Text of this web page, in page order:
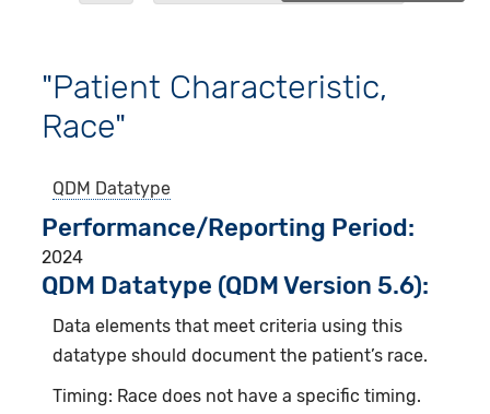
"Patient Characteristic,
Race"
QDM Datatype
Performance/Reporting Period
2024
QDM Datatype (QDM Version 5.6):
Data elements that meet criteria using this
datatype should document the patient’s race.
Timing: Race does not have a specific timing.